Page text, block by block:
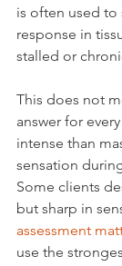
is often used to
response in
stalled or
This does not
answer for
intense than
sensation
Some clients
but sharp in
assessment
use the